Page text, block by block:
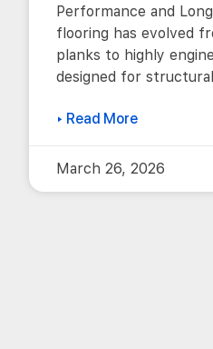
Performance and
flooring has evolved
planks to highly
designed for
▸ Read More
March 26, 2026